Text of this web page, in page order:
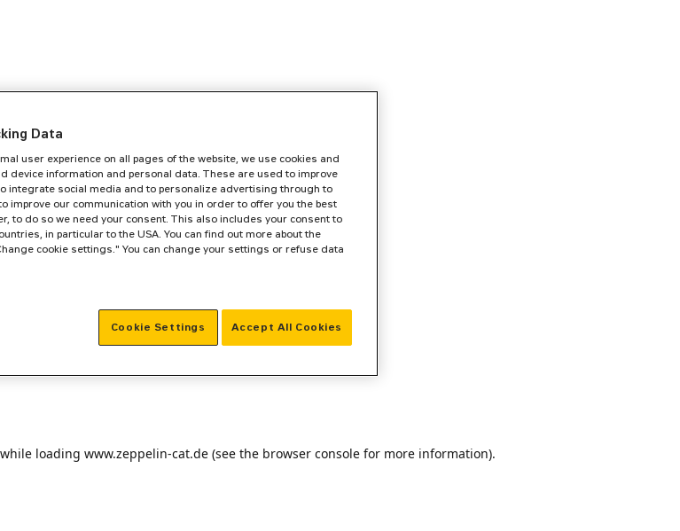
loading www.zeppelin-cat.de (see the browser console for more information).
Data
user experience on all pages of the website, we use cookies and
device information and personal data. These are used to improve
integrate social media and to personalize advertising through to
improve our communication with you in order to offer you the best
to do so we need your consent. This also includes your consent to
in particular to the USA. You can find out more about the
cookie settings." You can change your settings or refuse data
Accept All Cookies
Cookie Settings